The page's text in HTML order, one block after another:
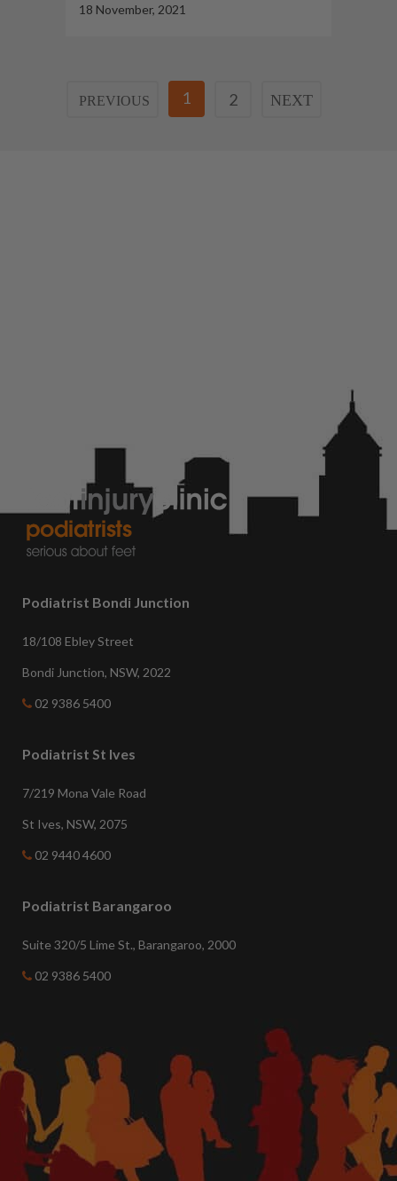
18 November, 2021
1 2
Podiatrist Bondi Junction
18/108 Ebley Street
Bondi Junction, NSW, 2022
02 9386 5400
Podiatrist St Ives
7/219 Mona Vale Road
St Ives, NSW, 2075
02 9440 4600
Podiatrist Barangaroo
Suite 320/5 Lime St., Barangaroo, 2000
02 9386 5400